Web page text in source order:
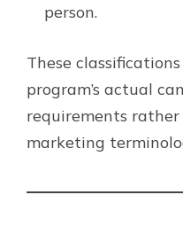
person.
These
program’s actual
requirements rather
marketing